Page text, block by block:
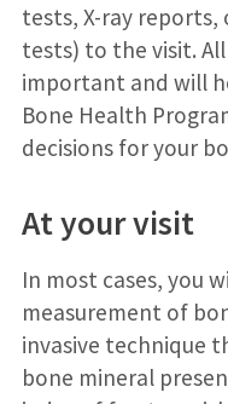
tests, X-ray
tests) to the visit.
important and will
Bone Health
decisions for your
At your visit
In most cases, you
measurement of
invasive technique
bone mineral